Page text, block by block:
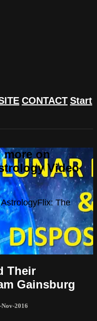
CONTACT Start
more on
Video
The
Their
Gainsburg
Nov-2016